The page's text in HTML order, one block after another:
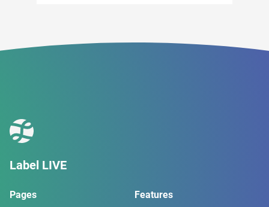
Label LIVE
Pages
Features